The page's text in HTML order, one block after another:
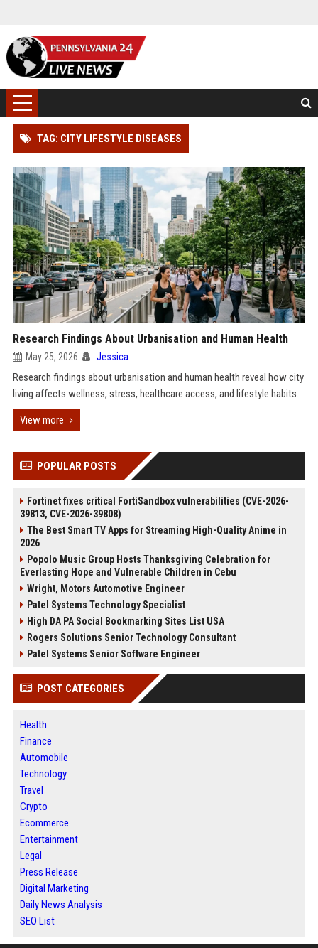
TAG: CITY LIFESTYLE DISEASES
Research Findings About Urbanisation and Human Health
May 25, 2026 Jessica
Research findings about urbanisation and human health reveal how city
living affects wellness, stress, healthcare access, and lifestyle habits.
View more
POPULAR POSTS
Fortinet fixes critical FortiSandbox vulnerabilities (CVE-2026-
39813, CVE-2026-39808)
The Best Smart TV Apps for Streaming High-Quality Anime in
2026
Popolo Music Group Hosts Thanksgiving Celebration for
Everlasting Hope and Vulnerable Children in Cebu
Wright, Motors Automotive Engineer
Patel Systems Technology Specialist
High DA PA Social Bookmarking Sites List USA
Rogers Solutions Senior Technology Consultant
Patel Systems Senior Software Engineer
POST CATEGORIES
Health
Finance
Automobile
Technology
Travel
Crypto
Ecommerce
Entertainment
Legal
Press Release
Digital Marketing
Daily News Analysis
SEO List